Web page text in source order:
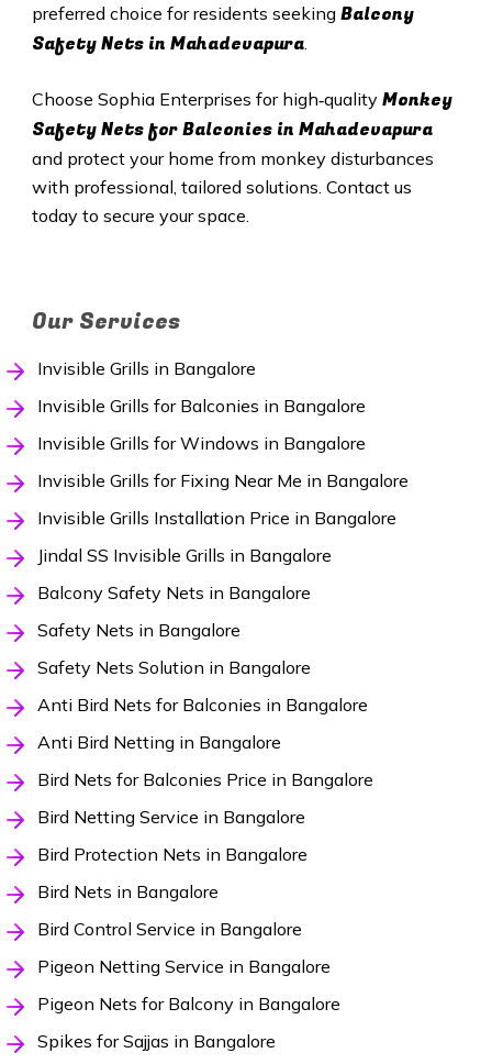
preferred choice for residents seeking Balcony
Safety Nets in Mahadevapura.
Choose Sophia Enterprises for high‑quality Monkey
Safety Netsfor Balconies in Mahadevapura
and protect your home from monkey disturbances
with professional, tailored solutions. Contact us
today to secure your space.
Our Services
Invisible Grills in Bangalore
Invisible Grills for Balconies in Bangalore
Invisible Grills for Windows in Bangalore
Invisible Grills for Fixing Near Me in Bangalore
Invisible Grills Installation Price in Bangalore
Jindal SS Invisible Grills in Bangalore
Balcony Safety Nets in Bangalore
Safety Nets in Bangalore
Safety Nets Solution in Bangalore
Anti Bird Nets for Balconies in Bangalore
Anti Bird Netting in Bangalore
Bird Nets for Balconies Price in Bangalore
Bird Netting Service in Bangalore
Bird Protection Nets in Bangalore
Bird Nets in Bangalore
Bird Control Service in Bangalore
Pigeon Netting Service in Bangalore
Pigeon Nets for Balcony in Bangalore
Spikes for Sajjas in Bangalore